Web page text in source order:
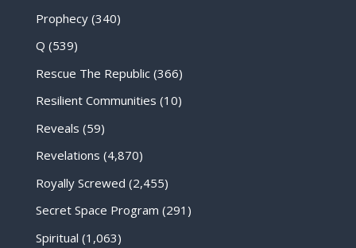
Prophecy(340)
Q (539)
Rescue The Republic(366)
Resilient Communities (10)
Reveals (59)
Revelations (4,870)
Royally Screwed (2,455)
Secret Space Program (291)
Spiritual (1,063)